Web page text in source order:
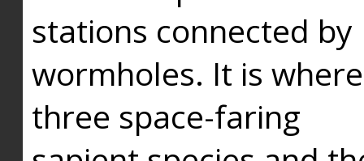
stations connected by
wormholes. It is where
three space-faring